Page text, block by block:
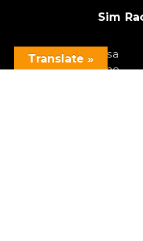
Sim
Assetto Corsa
Competizione
Translate »